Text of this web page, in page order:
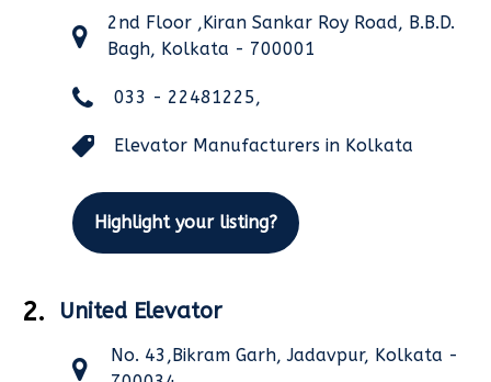
2nd Floor ,Kiran Sankar Roy Road, B.B.D.
Bagh, Kolkata - 700001
033 - 22481225,
Elevator Manufacturers in Kolkata
Highlight your listing?
2. United Elevator
No. 43,Bikram Garh, Jadavpur, Kolkata -